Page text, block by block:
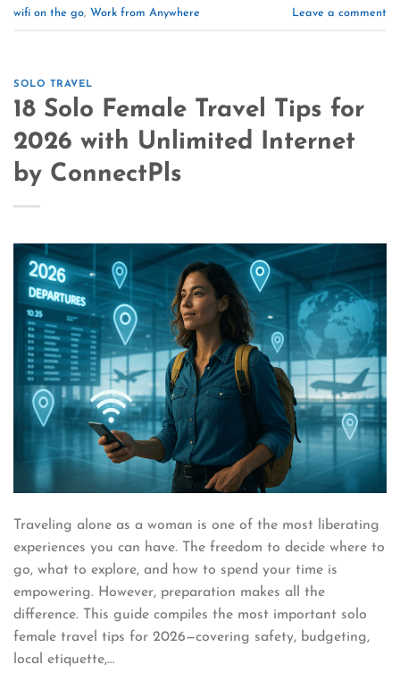
wifi on the go, Work from Anywhere Leave a comment
SOLO TRAVEL
18 Solo Female Travel Tips for
2026 with Unlimited Internet
by ConnectPls
Traveling alone as a woman is one of the most liberating
experiences you can have. The freedom to decide where to
go, what to explore, and how to spend your time is
empowering. However, preparation makes all the
difference. This guide compiles the most important solo
female travel tips for 2026—covering safety, budgeting,
local etiquette,…